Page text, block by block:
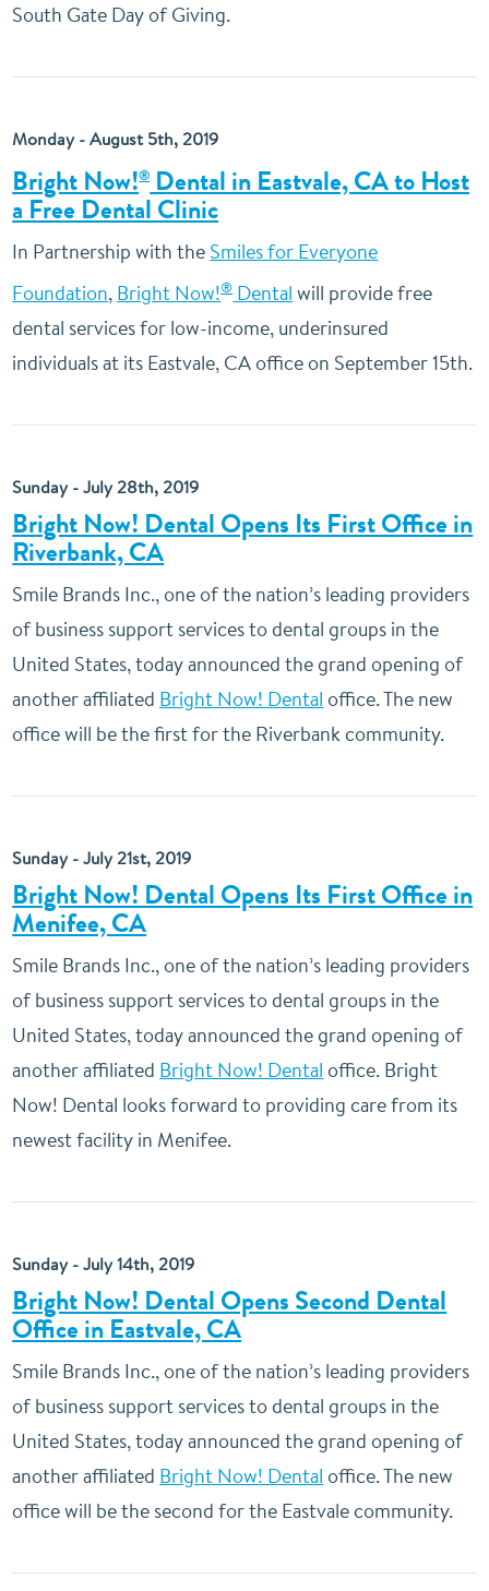
South Gate Day of Giving.
Monday - August 5th, 2019
Bright Now!®Dental in Eastvale, CA to Host
a Free Dental Clinic
In Partnership with the Smiles for Everyone
Foundation, Bright Now!®Dental will provide free
dental services for low-income, underinsured
individuals at its Eastvale, CA office on September 15th.
Sunday - July 28th, 2019
Bright Now! Dental Opens Its First Office in
Riverbank, CA
Smile Brands Inc., one of the nation’s leading providers
of business support services to dental groups in the
United States, today announced the grand opening of
another affiliated Bright Now! Dental office. The new
office will be the first for the Riverbank community.
Sunday - July 21st, 2019
Bright Now! Dental Opens Its First Office in
Menifee, CA
Smile Brands Inc., one of the nation’s leading providers
of business support services to dental groups in the
United States, today announced the grand opening of
another affiliated Bright Now! Dental office. Bright
Now! Dental looks forward to providing care from its
newest facility in Menifee.
Sunday - July 14th, 2019
Bright Now! Dental Opens Second Dental
Office in Eastvale, CA
Smile Brands Inc., one of the nation’s leading providers
of business support services to dental groups in the
United States, today announced the grand opening of
another affiliated Bright Now! Dental office. The new
office will be the second for the Eastvale community.